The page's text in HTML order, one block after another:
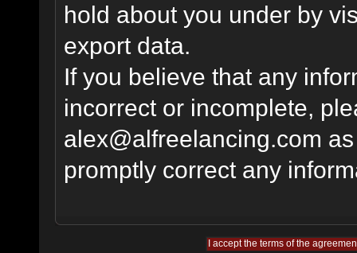
hold about you under by
export data.
If you believe that any
incorrect or incomplete,
alex@alfreelancing.com
promptly correct any